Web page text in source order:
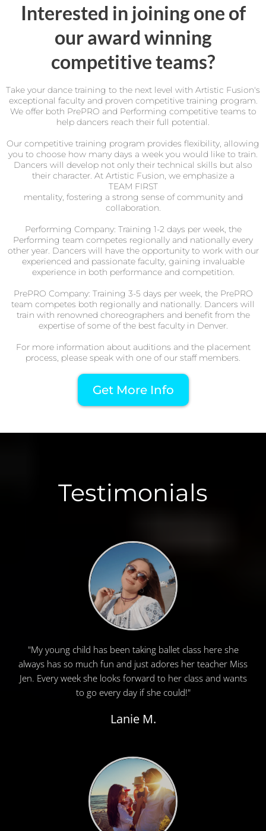
Interested in joining one of
our award winning
competitive teams?
Take your dance training to the next level with Artistic Fusion's
exceptional faculty and proven competitive training program.
We offer both PrePRO and Performing competitive teams to
help dancers reach their full potential.
Our competitive training program provides flexibility, allowing
you to choose how many days a week you would like to train.
Dancers will develop not only their technical skills but also
their character. At Artistic Fusion, we emphasize a
TEAM FIRST
mentality, fostering a strong sense of community and
collaboration.
Performing Company: Training 1-2 days per week, the
Performing team competes regionally and nationally every
other year. Dancers will have the opportunity to work with our
experienced and passionate faculty, gaining invaluable
experience in both performance and competition.
PrePRO Company: Training 3-5 days per week, the PrePRO
team competes both regionally and nationally. Dancers will
train with renowned choreographers and benefit from the
expertise of some of the best faculty in Denver.
For more information about auditions and the placement
process, please speak with one of our staff members.
Get More Info
Testimonials
"My young child has been taking ballet class here she
always has so much fun and just adores her teacher Miss
Jen. Every week she looks forward to her class and wants
to go every day if she could!"
Lanie M.